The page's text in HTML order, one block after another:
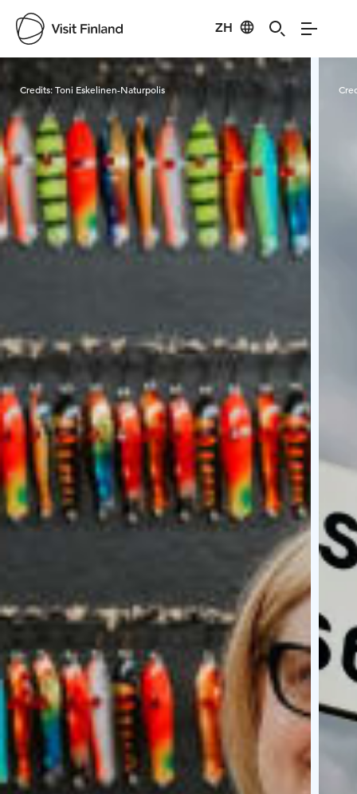
ZH
Visit Finland
Credits:Toni Eskelinen-Naturpolis